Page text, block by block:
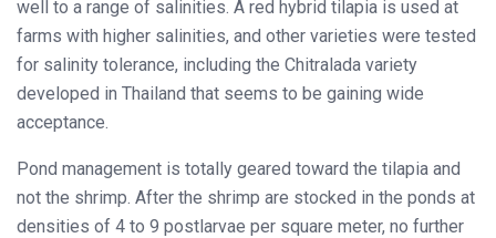
well to a range of salinities. A red hybrid tilapia is used at
farms with higher salinities, and other varieties were tested
for salinity tolerance, including the Chitralada variety
developed in Thailand that seems to be gaining wide
acceptance.
Pond management is totally geared toward the tilapia and
not the shrimp. After the shrimp are stocked in the ponds at
densities of 4 to 9 postlarvae per square meter, no further